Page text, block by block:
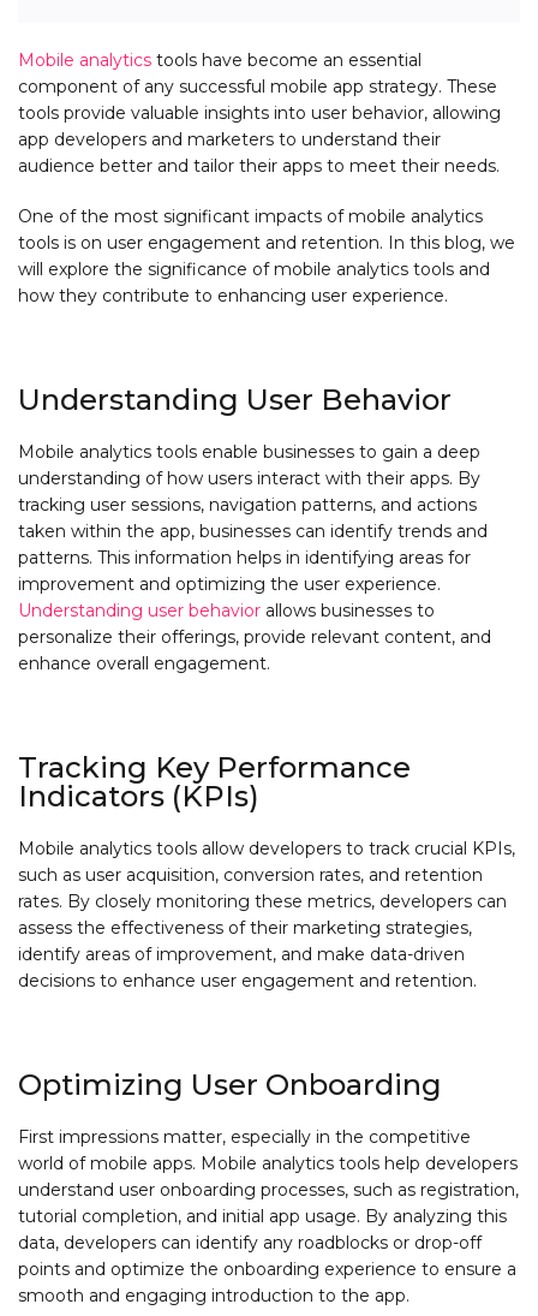
Mobile analytics tools have become an essential
component of any successful mobile app strategy. These
tools provide valuable insights into user behavior, allowing
app developers and marketers to understand their
audience better and tailor their apps to meet their needs.
One of the most significant impacts of mobile analytics
tools is on user engagement and retention. In this blog, we
will explore the significance of mobile analytics tools and
how they contribute to enhancing user experience.
Understanding User Behavior
Mobile analytics tools enable businesses to gain a deep
understanding of how users interact with their apps. By
tracking user sessions, navigation patterns, and actions
taken within the app, businesses can identify trends and
patterns. This information helps in identifying areas for
improvement and optimizing the user experience.
Understanding user behavior allows businesses to
personalize their offerings, provide relevant content, and
enhance overall engagement.
Tracking Key Performance
Indicators (KPIs)
Mobile analytics tools allow developers to track crucial KPIs,
such as user acquisition, conversion rates, and retention
rates. By closely monitoring these metrics, developers can
assess the effectiveness of their marketing strategies,
identify areas of improvement, and make data-driven
decisions to enhance user engagement and retention.
Optimizing User Onboarding
First impressions matter, especially in the competitive
world of mobile apps. Mobile analytics tools help developers
understand user onboarding processes, such as registration,
tutorial completion, and initial app usage. By analyzing this
data, developers can identify any roadblocks or drop-off
points and optimize the onboarding experience to ensure a
smooth and engaging introduction to the app.